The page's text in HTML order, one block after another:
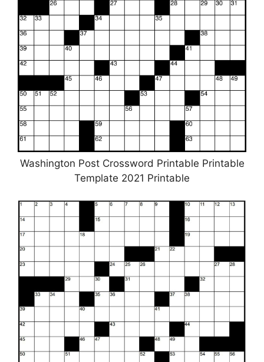
Washington Post Crossword Printable Printable
Template 2021 Printable